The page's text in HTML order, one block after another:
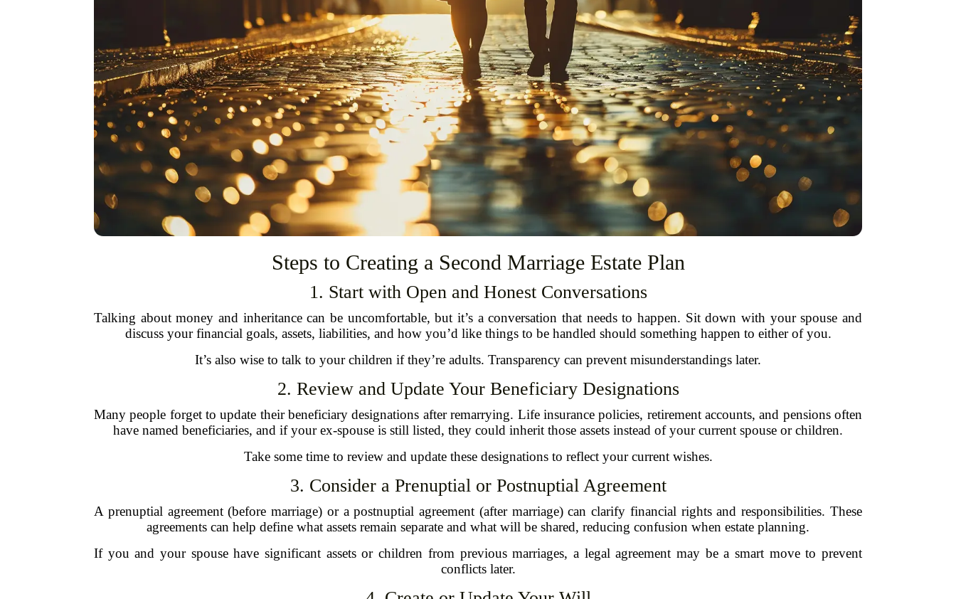
Steps to Creating a Second Marriage Estate Plan
1. Start with Open and Honest Conversations
Talking about money and inheritance can be uncomfortable, but it’s a conversation that needs to happen. Sit down with your spouse and
discuss your financial goals, assets, liabilities, and how you’d like things to be handled should something happen to either of you.
It’s also wise to talk to your children if they’re adults. Transparency can prevent misunderstandings later.
2. Review and Update Your Beneficiary Designations
Many people forget to update their beneficiary designations after remarrying. Life insurance policies, retirement accounts, and pensions often
have named beneficiaries, and if your ex-spouse is still listed, they could inherit those assets instead of your current spouse or children.
Take some time to review and update these designations to reflect your current wishes.
3. Consider a Prenuptial or Postnuptial Agreement
A prenuptial agreement (before marriage) or a postnuptial agreement (after marriage) can clarify financial rights and responsibilities. These
agreements can help define what assets remain separate and what will be shared, reducing confusion when estate planning.
If you and your spouse have significant assets or children from previous marriages, a legal agreement may be a smart move to prevent
conflicts later.